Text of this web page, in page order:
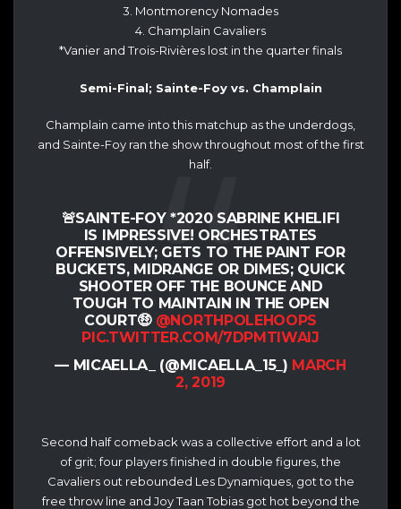
3. Montmorency Nomades
4. Champlain Cavaliers
*Vanier and Trois-Rivières lost in the quarter finals
Semi-Final; Sainte-Foy vs. Champlain
Champlain came into this matchup as the underdogs,
and Sainte-Foy ran the show throughout most of the first
half.
🚨SAINTE-FOY *2020 SABRINE KHELIFI
IS IMPRESSIVE! ORCHESTRATES
OFFENSIVELY; GETS TO THE PAINT FOR
BUCKETS, MIDRANGE OR DIMES; QUICK
SHOOTER OFF THE BOUNCE AND
TOUGH TO MAINTAIN IN THE OPEN
COURT🤑 @NORTHPOLEHOOPS
PIC.TWITTER.COM/7DPMTIWAIJ
— MICAELLA_ (@MICAELLA_15_) MARCH
2, 2019
Second half comeback was a collective effort and a lot
of grit; four players finished in double figures, the
Cavaliers out rebounded Les Dynamiques, got to the
free throw line and Joy Taan Tobias got hot beyond the